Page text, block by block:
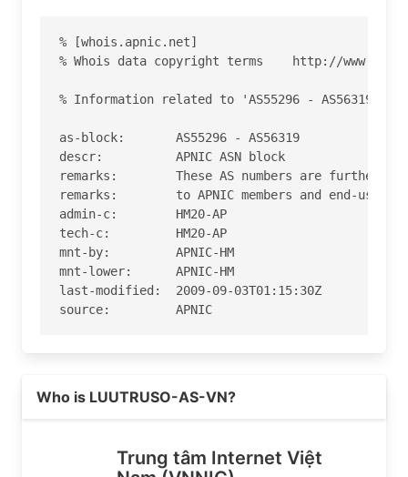
% [whois.apnic.net]
% Whois data copyright terms    http://
% Information related to 'AS55296 - AS56319'
as-block:       AS55296 - AS56319
descr:          APNIC ASN block
remarks:        These AS numbers are further
remarks:        to APNIC members and end-users
admin-c:        HM20-AP
tech-c:         HM20-AP
mnt-by:         APNIC-HM
mnt-lower:      APNIC-HM
last-modified:  2009-09-03T01:15:30Z
source:         APNIC
address:        QLD 4101
fax-no:         +61 7 3858 3199
Who is LUUTRUSO-AS-VN?
Trung tâm Internet Việt